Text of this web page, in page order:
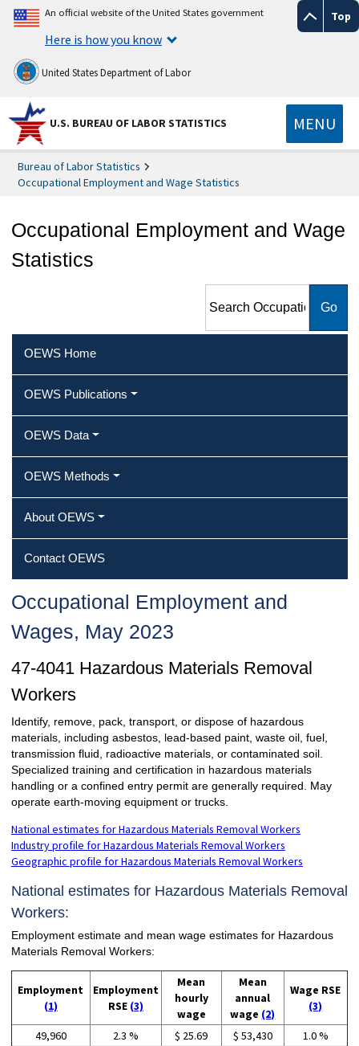
Top
An official website of the United States government
Here is how you know
United States Department of Labor
U.S. BUREAU OF LABOR STATISTICS MENU
Bureau of Labor Statistics
Occupational Employment and Wage Statistics
Occupational Employment and Wage
Statistics
Employment and Wage
OEWS Home
OEWS Publications
OEWS Data
OEWS Methods
About OEWS
Contact OEWS
Occupational Employment and
Wages, May 2023
47-4041 Hazardous Materials Removal
Workers
Identify, remove, pack, transport, or dispose of hazardous
materials, including asbestos, lead-based paint, waste oil, fuel,
transmission fluid, radioactive materials, or contaminated soil.
Specialized training and certification in hazardous materials
handling or a confined entry permit are generally required. May
operate earth-moving equipment or trucks.
National estimates for Hazardous Materials Removal Workers
Industry profile for Hazardous Materials Removal Workers
Geographic profile for Hazardous Materials Removal Workers
National estimates for Hazardous Materials Removal
Workers:
Employment estimate and mean wage estimates for Hazardous
Materials Removal Workers:
Employment
(1)
Employment
RSE (3)
Mean
hourly
wage
Mean
annual
wage (2)
Wage RSE
(3)
49,960 2.3 % $ 25.69 $ 53,430 1.0 %